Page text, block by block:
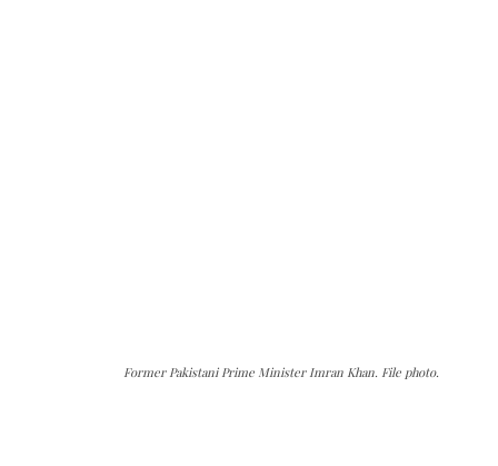
Former Pakistani Prime Minister Imran Khan. File photo.